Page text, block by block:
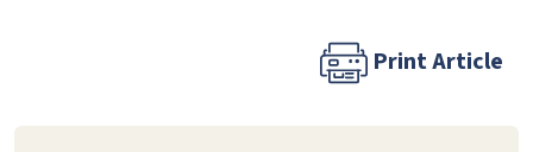
Print Article